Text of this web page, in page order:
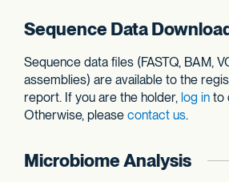
Sequence Data
Sequence data files (FASTQ, BAM,
assemblies) are available to the
report. If you are the holder, log in to
Otherwise, please contact us.
Microbiome Analysis